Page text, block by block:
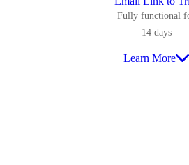
Fully functional
14 days
Learn More